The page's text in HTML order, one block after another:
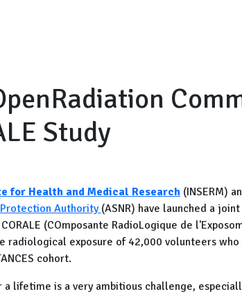
Study
for Health and Medical Research(INSERM)
Authority(ASNR) have launched a joint
(COmposante RadioLogique de
radiological exposure of 42,000 volunteers who
cohort.
a lifetime is a very ambitious challenge,